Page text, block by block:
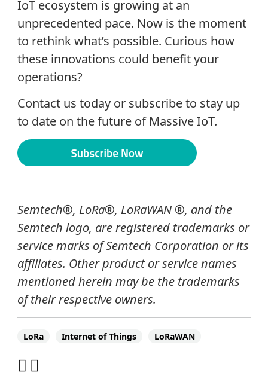
IoT ecosystem is growing at an
unprecedented pace. Now is the moment
to rethink what’s possible. Curious how
these innovations could benefit your
operations?
Contact us today or subscribe to stay up
to date on the future of Massive IoT.
Semtech®, LoRa®, LoRaWAN ®, and the
Semtech logo, are registered trademarks or
service marks of Semtech Corporation or its
affiliates. Other product or service names
mentioned herein may be the trademarks
of their respective owners.
LoRa Internet of Things LoRaWAN